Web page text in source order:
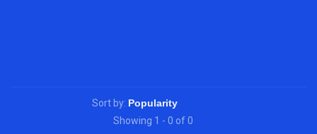
Sort by:
Showing 1 - 0 of 0